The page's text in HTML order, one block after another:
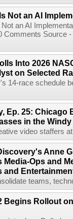
Not an AI
an AI
Comments Source
Into 2026
on Selected
14-race schedule
Ep. 25: Chicago
in the
video staffers
Anne
Media-Ops and
and
teams,
Begins Rollout